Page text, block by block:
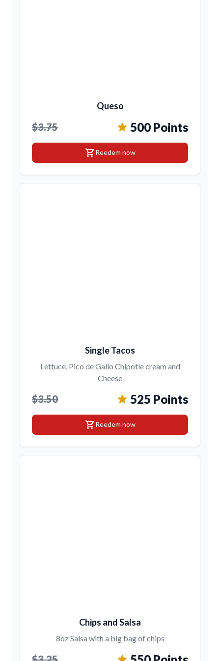
Queso
$3.75 500 Points
shopping_cartReedem now
Single Tacos
Lettuce, Pico de Gallo Chipotle cream and
Cheese
$3.50 525 Points
shopping_cartReedem now
Chips and Salsa
8oz Salsa with a big bag of chips